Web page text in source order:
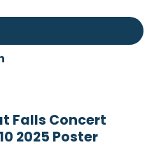
Falls Concert
2025 Poster